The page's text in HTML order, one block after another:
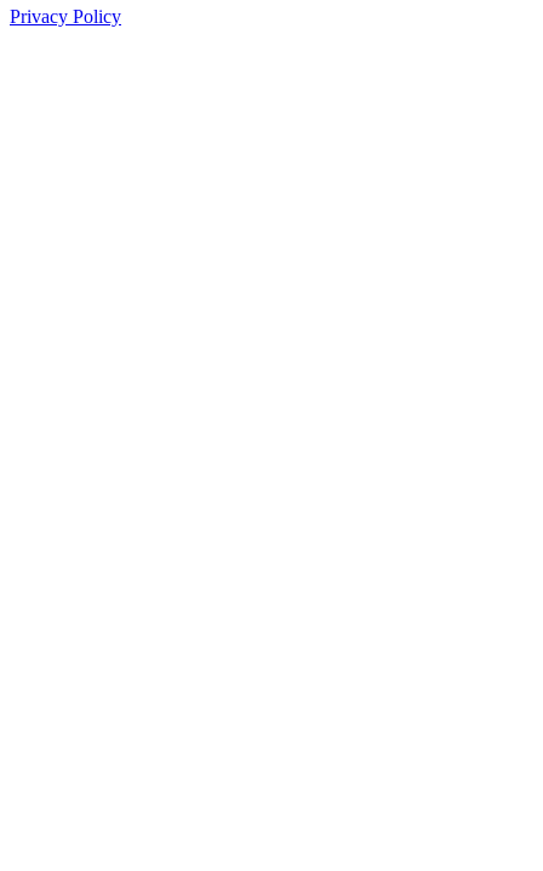
Privacy Policy